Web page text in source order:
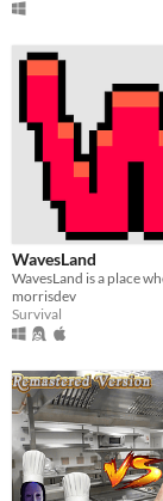
WavesLand
morrisdev
Survival